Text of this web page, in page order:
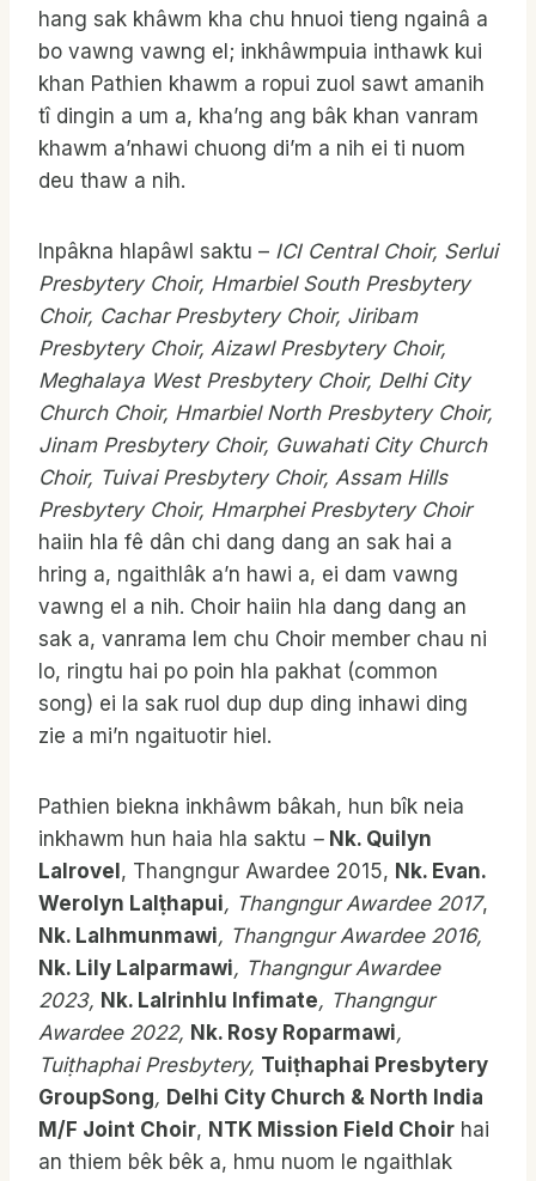
hang sak khâwm kha chu hnuoi tieng ngainâ a
bo vawng vawng el; inkhâwmpuia inthawk kui
khan Pathien khawm a ropui zuol sawt amanih
tî dingin a um a, kha’ng ang bâk khan vanram
khawm a’nhawi chuong di’m a nih ei ti nuom
deu thaw a nih.
Inpâkna hlapâwl saktu – ICI Central Choir, Serlui
Presbytery Choir, Hmarbiel South Presbytery
Choir, Cachar Presbytery Choir, Jiribam
Presbytery Choir, Aizawl Presbytery Choir,
Meghalaya West Presbytery Choir, Delhi City
Church Choir, Hmarbiel North Presbytery Choir,
Jinam Presbytery Choir, Guwahati City Church
Choir, Tuivai Presbytery Choir, Assam Hills
Presbytery Choir, Hmarphei Presbytery Choir
haiin hla fê dân chi dang dang an sak hai a
hring a, ngaithlâk a’n hawi a, ei dam vawng
vawng el a nih. Choir haiin hla dang dang an
sak a, vanrama lem chu Choir member chau ni
lo, ringtu hai po poin hla pakhat (common
song) ei la sak ruol dup dup ding inhawi ding
zie a mi’n ngaituotir hiel.
Pathien biekna inkhâwm bâkah, hun bîk neia
inkhawm hun haia hla saktu – Nk. Quilyn
Lalrovel , Thangngur Awardee 2015, Nk. Evan.
Werolyn Lalṭhapui, Thangngur Awardee 2017,
Nk. Lalhmunmawi, Thangngur Awardee 2016,
Nk. Lily Lalparmawi, Thangngur Awardee
2023, Nk. Lalrinhlu Infimate, Thangngur
Awardee 2022, Nk. Rosy Roparmawi,
Tuiṭhaphai Presbytery, Tuiṭhaphai Presbytery
GroupSong, Delhi City Church & North India
M/F Joint Choir, NTK Mission Field Choir hai
an thiem bêk bêk a, hmu nuom le ngaithlak